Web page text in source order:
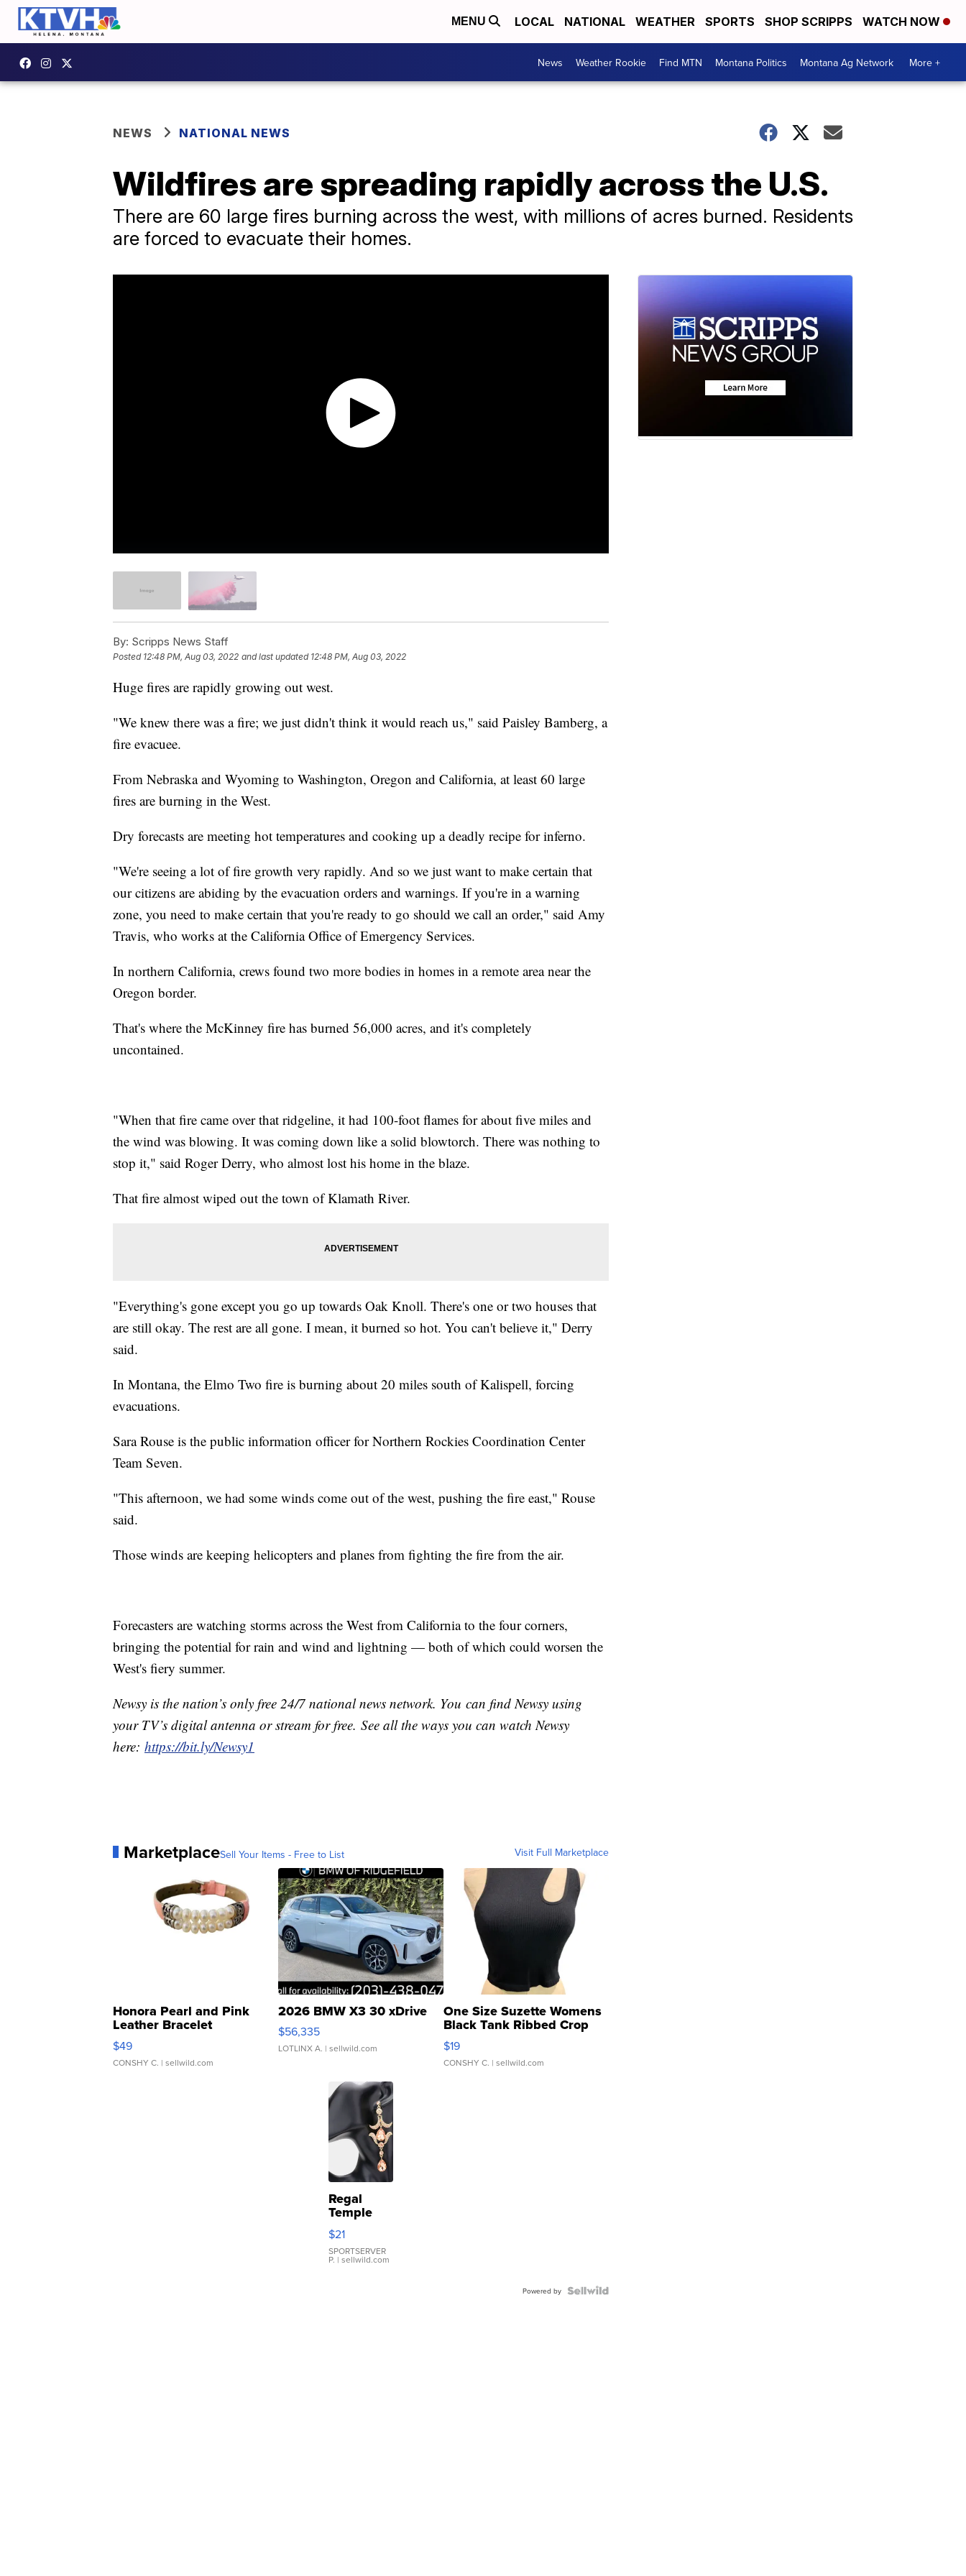
MENU LOCAL NATIONAL WEATHER SPORTS SHOP SCRIPPS WATCH NOW
News Weather Rookie Find MTN Montana Politics Montana Ag Network More +
NEWS NATIONAL NEWS
Wildfires are spreading rapidly across the U.S.
There are 60 large fires burning across the west, with millions of acres burned. Residents
are forced to evacuate their homes.
By: Scripps News Staff
Posted 12:48 PM, Aug 03, 2022 and last updated 12:48 PM, Aug 03, 2022
Huge fires are rapidly growing out west.
"We knew there was a fire; we just didn't think it would reach us," said Paisley Bamberg, a
fire evacuee.
From Nebraska and Wyoming to Washington, Oregon and California, at least 60 large
fires are burning in the West.
Dry forecasts are meeting hot temperatures and cooking up a deadly recipe for inferno.
"We're seeing a lot of fire growth very rapidly. And so we just want to make certain that
our citizens are abiding by the evacuation orders and warnings. If you're in a warning
zone, you need to make certain that you're ready to go should we call an order," said Amy
Travis, who works at the California Office of Emergency Services.
In northern California, crews found two more bodies in homes in a remote area near the
Oregon border.
That's where the McKinney fire has burned 56,000 acres, and it's completely
uncontained.
"When that fire came over that ridgeline, it had 100-foot flames for about five miles and
the wind was blowing. It was coming down like a solid blowtorch. There was nothing to
stop it," said Roger Derry, who almost lost his home in the blaze.
That fire almost wiped out the town of Klamath River.
"Everything's gone except you go up towards Oak Knoll. There's one or two houses that
are still okay. The rest are all gone. I mean, it burned so hot. You can't believe it," Derry
said.
In Montana, the Elmo Two fire is burning about 20 miles south of Kalispell, forcing
evacuations.
Sara Rouse is the public information officer for Northern Rockies Coordination Center
Team Seven.
"This afternoon, we had some winds come out of the west, pushing the fire east," Rouse
said.
Those winds are keeping helicopters and planes from fighting the fire from the air.
Forecasters are watching storms across the West from California to the four corners,
bringing the potential for rain and wind and lightning — both of which could worsen the
West's fiery summer.
Newsy is the nation’s only free 24/7 national news network. You can find Newsy using
your TV’s digital antenna or stream for free. See all the ways you can watch Newsy
here: https://bit.ly/Newsy1
MarketplaceSell Your Items - Free to List Visit Full Marketplace
Honora Pearl and Pink
Leather Bracelet
Adjustable Buckle Clo...
$49
CONSHY C. | sellwild.com
2026 BMW X3 30 xDrive
$56,335
LOTLINX A. | sellwild.com
One Size Suzette Womens
Black Tank Ribbed Crop
Asymmetrical ...
$19
CONSHY C. | sellwild.com
Regal
Temple
Droplet
Earrings
$21
SPORTSERVER
P. | sellwild.com
Powered by